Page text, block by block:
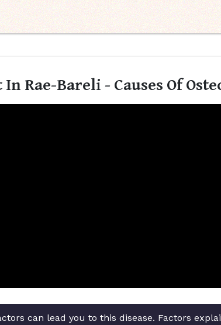
Rae-Bareli - Causes Of
can lead you to this disease. Factors